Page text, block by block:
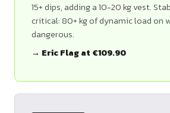
15+ dips, adding a 10-20 kg vest.
critical: 80+ kg of dynamic load on
dangerous.
→ Eric Flag at €109.90